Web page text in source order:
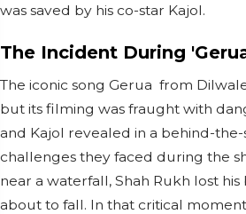
was saved by his co-star Kajol.
The Incident During
The iconic song Gerua from
but its filming was fraught with
and Kajol revealed in a behind-
challenges they faced during the
near a waterfall, Shah Rukh lost
about to fall. In that critical